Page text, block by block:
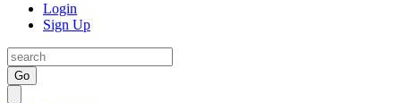
Login
Sign Up
Go